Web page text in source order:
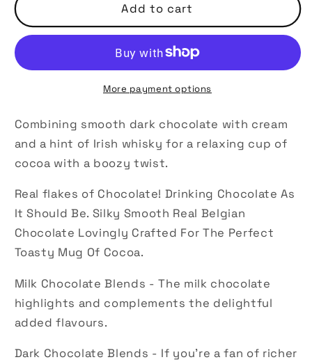
Drinking
Dream
Drinking
Chocolate
Add to cart
More payment options
Combining smooth dark chocolate with cream
and a hint of Irish whisky for a relaxing cup of
cocoa with a boozy twist.
Real flakes of Chocolate! Drinking Chocolate As
It Should Be. Silky Smooth Real Belgian
Chocolate Lovingly Crafted For The Perfect
Toasty Mug Of Cocoa.
Milk Chocolate Blends - The milk chocolate
highlights and complements the delightful
added flavours.
Dark Chocolate Blends - If you're a fan of richer